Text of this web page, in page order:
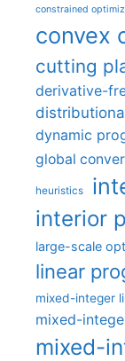
constrained
convex
cutting
derivative-
dynamic
global
heuristics
interior
large-scale
linear
mixed-integer
mixed-
mixed-